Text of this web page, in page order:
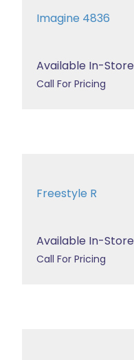
Imagine 4836
Available In-Store
Call For Pricing
Freestyle R
Available In-Store
Call For Pricing